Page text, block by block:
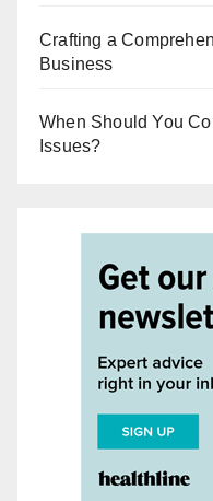
Crafting a
Business
When Should You
Issues?